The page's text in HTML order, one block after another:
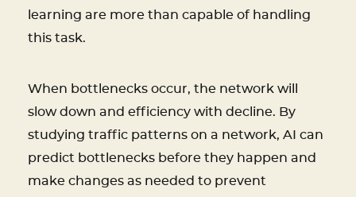
learning are more than capable of handling
this task.
When bottlenecks occur, the network will
slow down and efficiency with decline. By
studying traffic patterns on a network, AI can
predict bottlenecks before they happen and
make changes as needed to prevent